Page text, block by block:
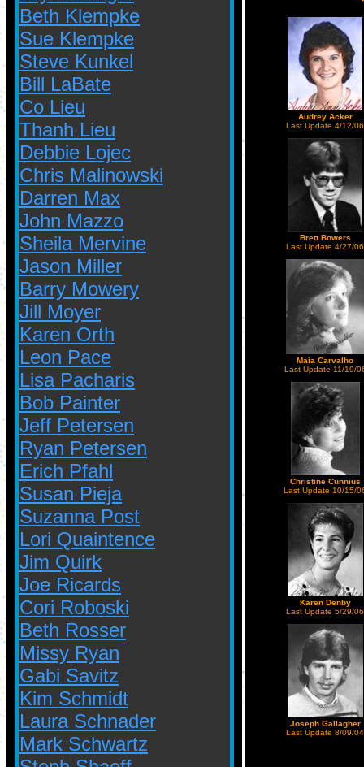
Beth Klempke
Sue Klempke
Steve Kunkel
Bill LaBate
Co Lieu
Thanh Lieu
Debbie Lojec
Chris Malinowski
Darren Max
John Mazzo
Sheila Mervine
Jason Miller
Barry Mowery
Jill Moyer
Karen Orth
Leon Pace
Lisa Pacharis
Bob Painter
Jeff Petersen
Ryan Petersen
Erich Pfahl
Susan Pieja
Suzanna Post
Lori Quaintence
Jim Quirk
Joe Ricards
Cori Roboski
Beth Rosser
Missy Ryan
Gabi Savitz
Kim Schmidt
Laura Schnader
Mark Schwartz
Audrey Acker
Last Update 4/12/06
Brett Bowers
Last Update 4/27/06
Maia Carvalho
Last Update 11/19/
Christine Cunnius
Last Update 10/15/
Karen Denby
Last Update 5/29/06
Joseph Gallagher
Last Update 8/09/04